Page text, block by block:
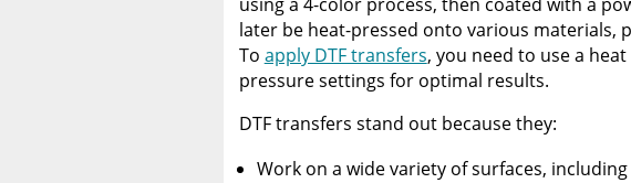
later be heat-pressed onto various materials,
To apply DTF transfers, you need to use a
pressure settings for optimal results.
DTF transfers stand out because they:
Work on a wide variety of surfaces,